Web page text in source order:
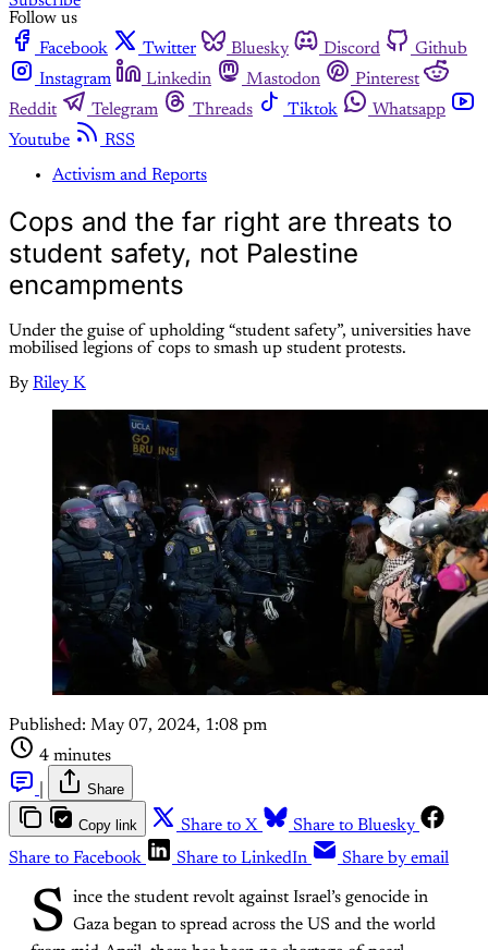
Follow us
Facebook
Twitter Bluesky Discord
Github
Instagram
Linkedin Mastodon
Pinterest
Reddit
Telegram Threads Tiktok
Whatsapp
Youtube
RSS
Activism and Reports
Cops and the far right are threats to
student safety, not Palestine
encampments
Under the guise of upholding “student safety”, universities have
mobilised legions of cops to smash up student protests.
By Riley K
Published: May 07, 2024, 1:08 pm
4 minutes
Share
Copy link Share to X
Share to Bluesky
Share to Facebook
Share to LinkedIn Share by email
S ince the student revolt against Israel’s genocide in
Gaza began to spread across the US and the world